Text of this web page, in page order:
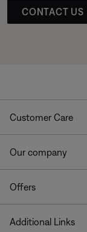
CONTACT US
Customer Care
Our company
Offers
Additional Links